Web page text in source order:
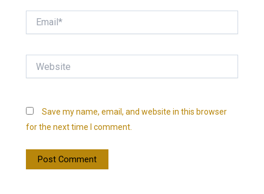
Save my name, email, and website in this browser
for the next time I comment.